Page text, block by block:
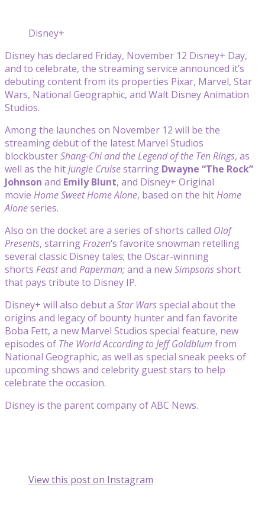
Disney+
Disney has declared Friday, November 12 Disney+ Day,
and to celebrate, the streaming service announced it’s
debuting content from its properties Pixar, Marvel, Star
Wars, National Geographic, and Walt Disney Animation
Studios.
Among the launches on November 12 will be the
streaming debut of the latest Marvel Studios
blockbusterShang-Chi and the Legend of the Ten Rings, as
well as the hitJungle Cruisestarring Dwayne “The Rock”
Johnson and Emily Blunt, and Disney+ Original
movie Home Sweet Home Alone, based on the hitHome
Aloneseries.
Also on the docket are a series of shorts called Olaf
Presents, starringFrozen‘s favorite snowman retelling
several classic Disney tales; the Oscar-winning
shorts Feastand Paperman;and a newSimpsonsshort
that pays tribute to Disney IP.
Disney+ will also debut a Star Warsspecial about the
origins and legacy of bounty hunter and fan favorite
Boba Fett, a new Marvel Studios special feature, new
episodes of The World According to Jeff Goldblum from
National Geographic, as well as special sneak peeks of
upcoming shows and celebrity guest stars to help
celebrate the occasion.
Disney is the parent company of ABC News.
View this post on Instagram